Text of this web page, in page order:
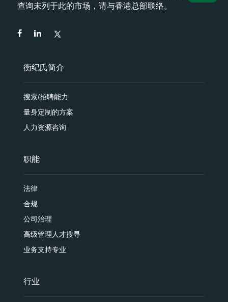
查询未列于此的市场，请与香港总部联络。
衡纪氏简介
搜索/招聘能力
量身定制的方案
人力资源咨询
职能
法律
合规
公司治理
高级管理人才搜寻
业务支持专业
行业